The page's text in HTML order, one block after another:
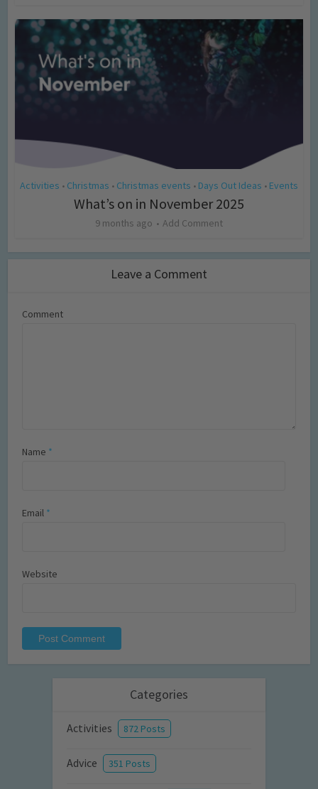
Activities • Christmas • Christmas events • Days Out Ideas • Events
What’s on in November 2025
9 months ago Add Comment
Leave a Comment
Comment
Name *
Email *
Website
Categories
Activities 872 Posts
Advice 351 Posts